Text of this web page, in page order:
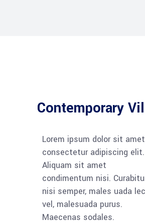
Contemporary
Lorem ipsum dolor sit
consectetur adipiscing elit.
Aliquam sit amet
condimentum nisi.
nisi semper, males uada
vel, malesuada purus.
Maecenas sodales.